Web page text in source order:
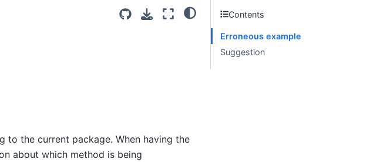
the current package. When having the
about which method is being
Contents
Erroneous example
Suggestion